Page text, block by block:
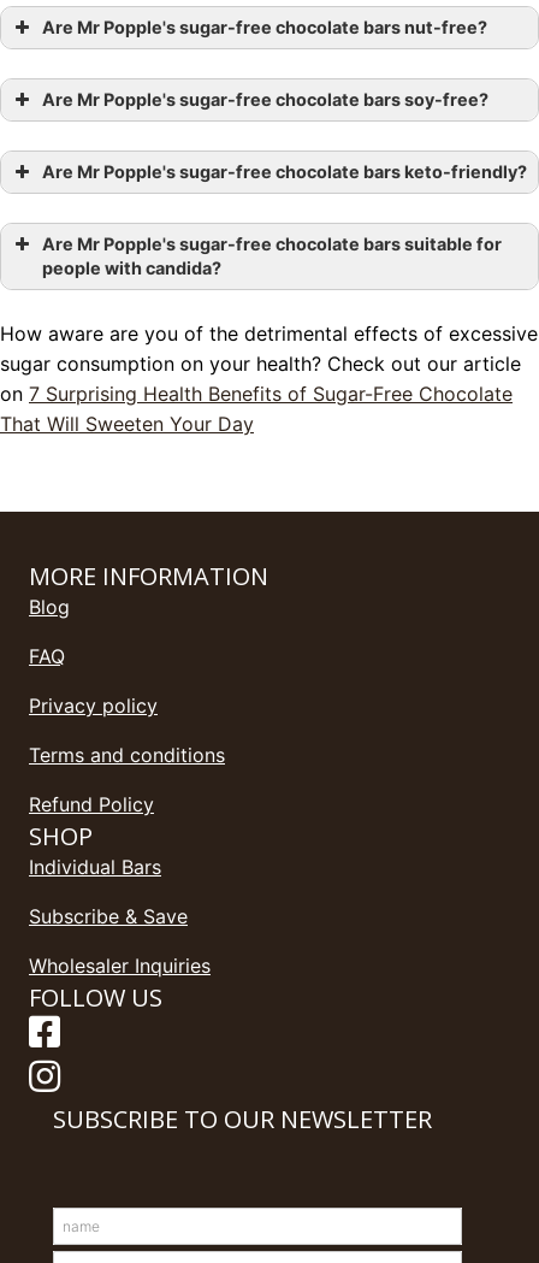
Are Mr Popple's sugar-free chocolate bars nut-free?
Are Mr Popple's sugar-free chocolate bars soy-free?
Are Mr Popple's sugar-free chocolate bars keto-friendly?
Are Mr Popple's sugar-free chocolate bars suitable for
people with candida?
How aware are you of the detrimental effects of excessive
sugar consumption on your health? Check out our article
on 7 Surprising Health Benefits of Sugar-Free Chocolate
That Will Sweeten Your Day
MORE INFORMATION
Blog
FAQ
Privacy policy
Terms and conditions
Refund Policy
SHOP
Individual Bars
Subscribe & Save
Wholesaler Inquiries
FOLLOW US
SUBSCRIBE TO OUR NEWSLETTER